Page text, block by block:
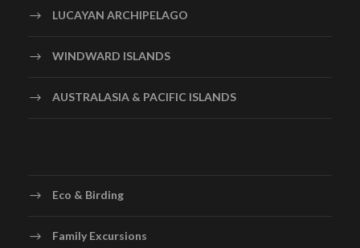
LUCAYAN ARCHIPELAGO
WINDWARD ISLANDS
AUSTRALASIA & PACIFIC ISLANDS
Eco & Birding
Family Excursions